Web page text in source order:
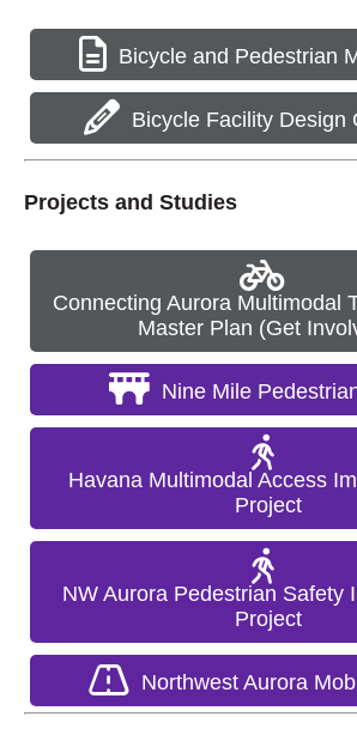
Bicycle and Pedestrian
Bicycle Facility Design
Projects and Studies
Connecting Aurora Multimodal
Master Plan (Get
Nine Mile
Havana Multimodal Access
Project
NW Aurora Pedestrian Safety
Project
Northwest Aurora